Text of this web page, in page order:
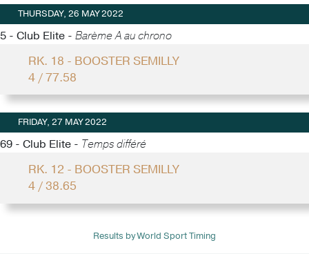
THURSDAY, 26 MAY 2022
5 - Club Elite - Barème A au chrono
RK. 18 - BOOSTER SEMILLY
4 / 77.58
FRIDAY, 27 MAY 2022
69 - Club Elite - Temps différé
RK. 12 - BOOSTER SEMILLY
4 / 38.65
Results by World Sport Timing